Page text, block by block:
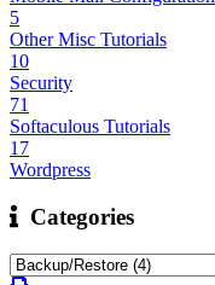
5
Other Misc Tutorials
10
Security
71
Softaculous Tutorials
17
Wordpress
Categories